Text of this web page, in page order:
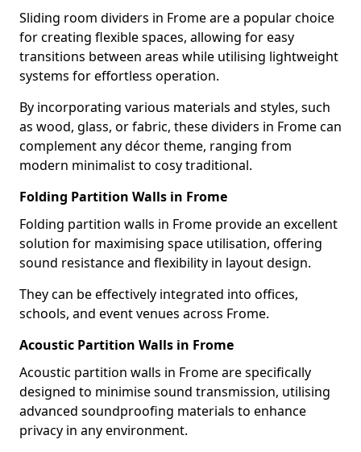
Sliding room dividers in Frome are a popular choice
for creating flexible spaces, allowing for easy
transitions between areas while utilising lightweight
systems for effortless operation.
By incorporating various materials and styles, such
as wood, glass, or fabric, these dividers in Frome can
complement any décor theme, ranging from
modern minimalist to cosy traditional.
Folding Partition Walls in Frome
Folding partition walls in Frome provide an excellent
solution for maximising space utilisation, offering
sound resistance and flexibility in layout design.
They can be effectively integrated into offices,
schools, and event venues across Frome.
Acoustic Partition Walls in Frome
Acoustic partition walls in Frome are specifically
designed to minimise sound transmission, utilising
advanced soundproofing materials to enhance
privacy in any environment.